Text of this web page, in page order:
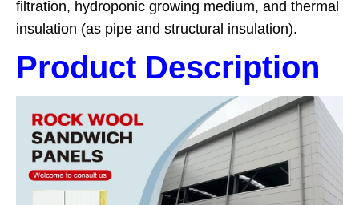
filtration, hydroponic growing medium, and thermal
insulation (as pipe and structural insulation).
Product Description